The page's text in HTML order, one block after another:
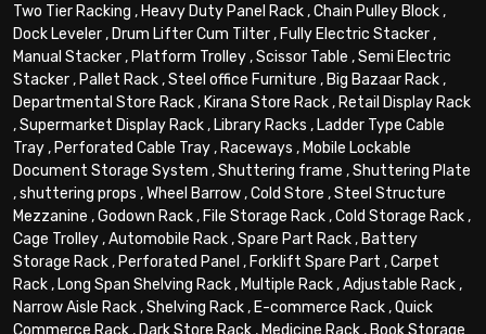
Two Tier Racking , Heavy Duty Panel Rack,Chain Pulley Block,
Dock Leveler, Drum Lifter Cum Tilter, Fully Electric Stacker,
Manual Stacker, Platform Trolley,Scissor Table ,Semi Electric
Stacker, Pallet Rack,Steel office Furniture , Big Bazaar Rack,
Departmental Store Rack, Kirana Store Rack, Retail Display Rack
,Supermarket Display Rack, Library Racks , Ladder Type Cable
Tray, Perforated Cable Tray, Raceways , Mobile Lockable
Document Storage System ,Shuttering frame ,Shuttering Plate
,shuttering props ,Wheel Barrow,Cold Store ,Steel Structure
Mezzanine ,Godown Rack, File Storage Rack,Cold Storage Rack,
Cage Trolley,Automobile Rack,Spare Part Rack, Battery
Storage Rack, Perforated Panel , Forklift Spare Part ,Carpet
Rack, Long Span Shelving Rack, Multiple Rack,Adjustable Rack,
Narrow Aisle Rack,Shelving Rack, E-commerce Rack,Quick
Commerce Rack , Dark Store Rack , Medicine Rack , Book Storage